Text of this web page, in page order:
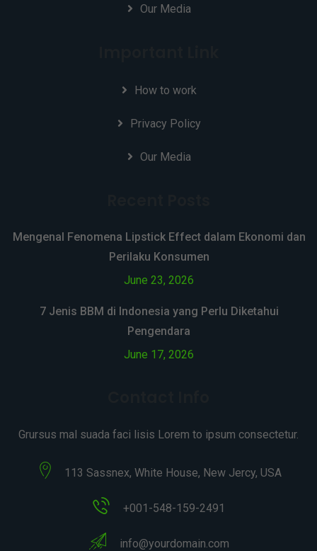
Our Media
How to work
Privacy Policy
Our Media
Mengenal Fenomena Lipstick Effect dalam Ekonomi dan
Perilaku Konsumen
June 23, 2026
7 Jenis BBM di Indonesia yang Perlu Diketahui
Pengendara
June 17, 2026
Grursus mal suada faci lisis Lorem to ipsum consectetur.
113 Sassnex, White House, New Jercy, USA
+001-548-159-2491
info@yourdomain.com